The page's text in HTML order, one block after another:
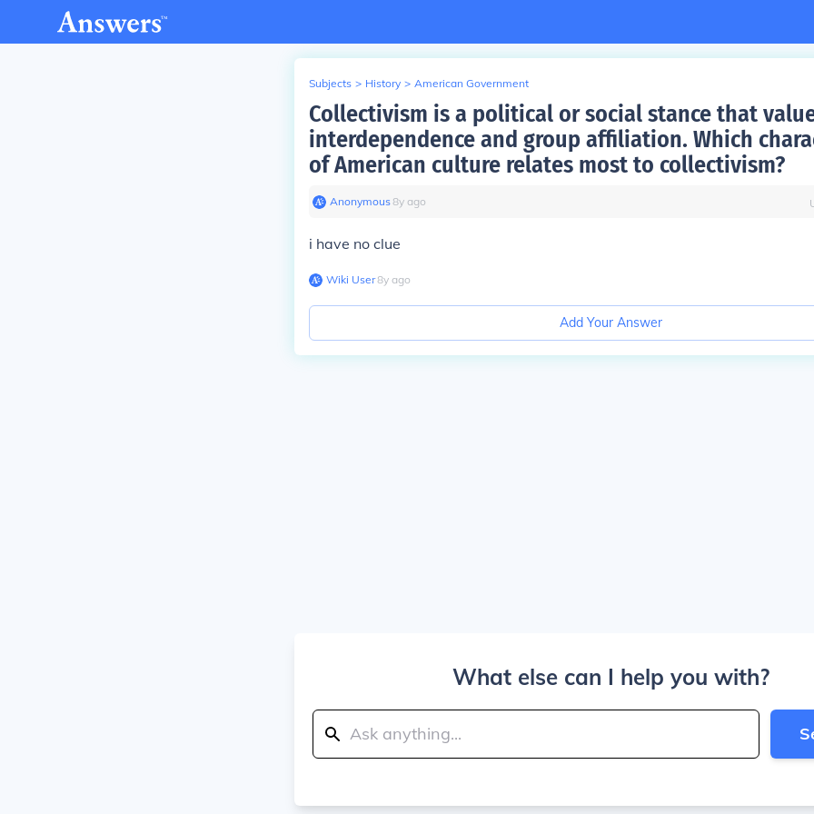
Subjects > History > American Government
Collectivism is a political or social stance that
interdependence and group affiliation. Which
of American culture relates most to collectivism?
Anonymous∙8y ago
i have no clue
Wiki User∙8y ago
Add Your Answer
What else can I help you with?